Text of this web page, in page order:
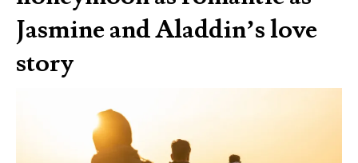
Jasmine and Aladdin’s love
story